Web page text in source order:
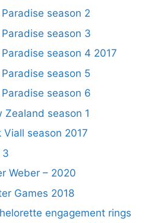
season 2
season 3
season 4 2017
season 5
season 6
Zealand season 1
Viall season 2017
3
Weber – 2020
Games 2018
engagement rings